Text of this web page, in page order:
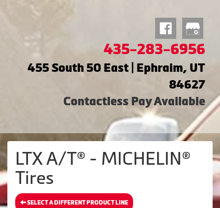
435-283-6956
455 South 50 East | Ephraim, UT
84627
Contactless Pay Available
LTX A/T® - MICHELIN®
Tires
SELECT A DIFFERENT PRODUCT LINE